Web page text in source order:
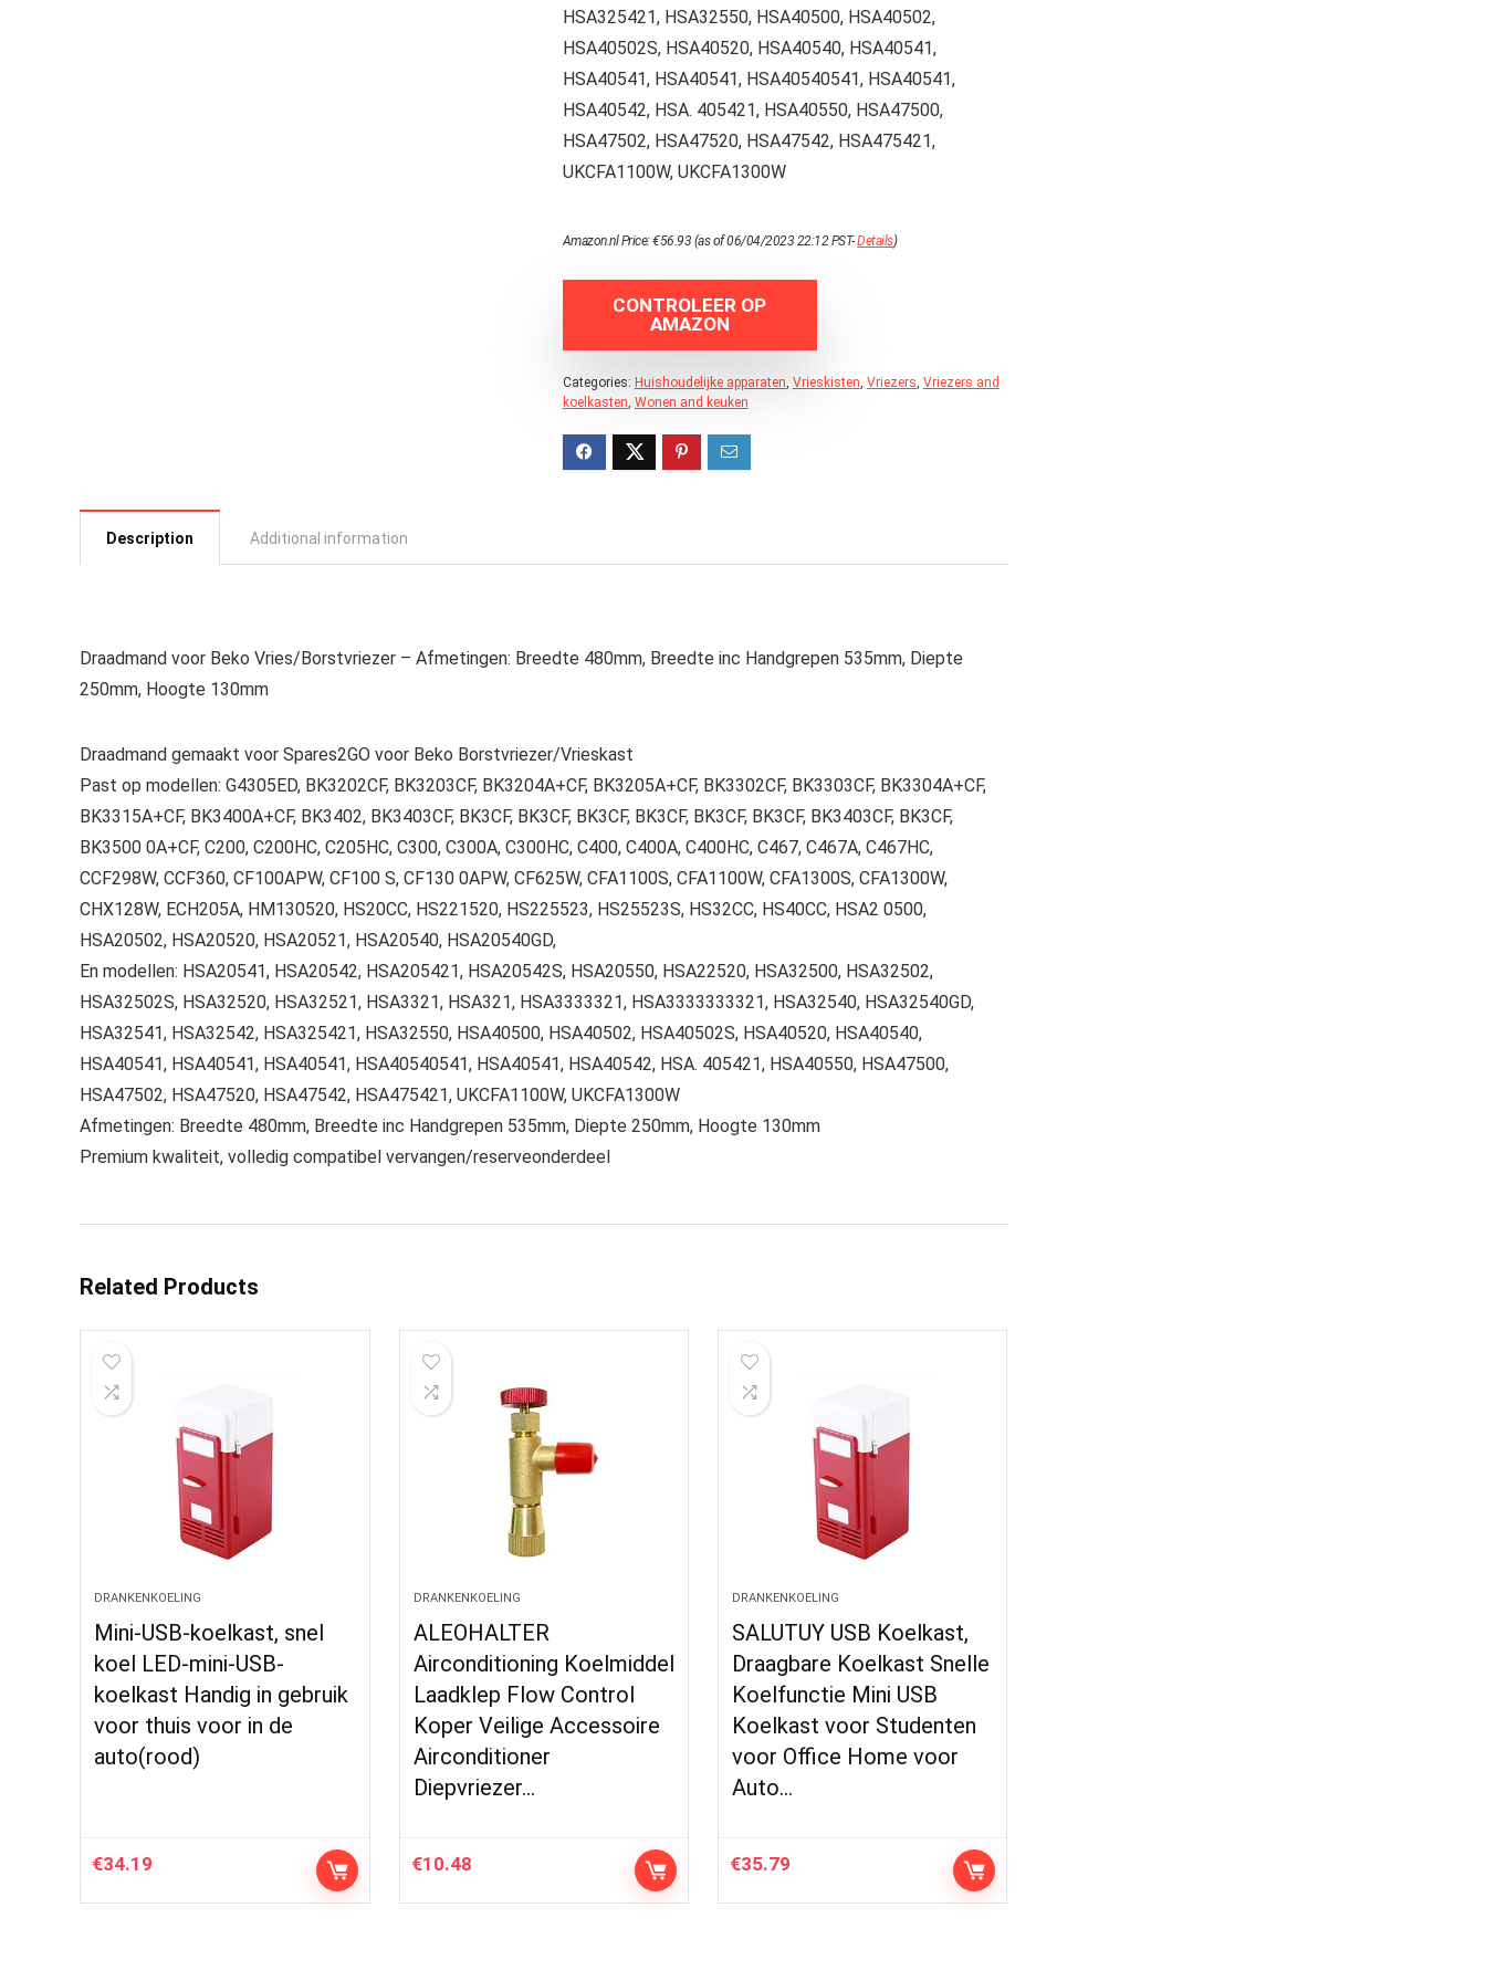
HSA325421, HSA32550, HSA40500, HSA40502,
HSA40502S, HSA40520, HSA40540, HSA40541,
HSA40541, HSA40541, HSA40540541, HSA40541,
HSA40542, HSA. 405421, HSA40550, HSA47500,
HSA47502, HSA47520, HSA47542, HSA475421,
UKCFA1100W, UKCFA1300W
Amazon.nl Price:€56.93 (as of 06/04/2023 22:12 PST-Details)
CONTROLEER OP
AMAZON
Categories: Huishoudelijke apparaten, Vrieskisten, Vriezers, Vriezers and
koelkasten, Wonen and keuken
Description Additional information
Draadmand voor Beko Vries/Borstvriezer – Afmetingen: Breedte 480mm, Breedte inc Handgrepen 535mm, Diepte
250mm, Hoogte 130mm
Draadmand gemaakt voor Spares2GO voor Beko Borstvriezer/Vrieskast
Past op modellen: G4305ED, BK3202CF, BK3203CF, BK3204A+CF, BK3205A+CF, BK3302CF, BK3303CF, BK3304A+CF,
BK3315A+CF, BK3400A+CF, BK3402, BK3403CF, BK3CF, BK3CF, BK3CF, BK3CF, BK3CF, BK3CF, BK3403CF, BK3CF,
BK3500 0A+CF, C200, C200HC, C205HC, C300, C300A, C300HC, C400, C400A, C400HC, C467, C467A, C467HC,
CCF298W, CCF360, CF100APW, CF100 S, CF130 0APW, CF625W, CFA1100S, CFA1100W, CFA1300S, CFA1300W,
CHX128W, ECH205A, HM130520, HS20CC, HS221520, HS225523, HS25523S, HS32CC, HS40CC, HSA2 0500,
HSA20502, HSA20520, HSA20521, HSA20540, HSA20540GD,
En modellen: HSA20541, HSA20542, HSA205421, HSA20542S, HSA20550, HSA22520, HSA32500, HSA32502,
HSA32502S, HSA32520, HSA32521, HSA3321, HSA321, HSA3333321, HSA3333333321, HSA32540, HSA32540GD,
HSA32541, HSA32542, HSA325421, HSA32550, HSA40500, HSA40502, HSA40502S, HSA40520, HSA40540,
HSA40541, HSA40541, HSA40541, HSA40540541, HSA40541, HSA40542, HSA. 405421, HSA40550, HSA47500,
HSA47502, HSA47520, HSA47542, HSA475421, UKCFA1100W, UKCFA1300W
Afmetingen: Breedte 480mm, Breedte inc Handgrepen 535mm, Diepte 250mm, Hoogte 130mm
Premium kwaliteit, volledig compatibel vervangen/reserveonderdeel
Related Products
DRANKENKOELING
Mini-USB-koelkast, snel
koel LED-mini-USB-
koelkast Handig in gebruik
voor thuis voor in de
auto(rood)
€34.19
DRANKENKOELING
ALEOHALTER
Airconditioning Koelmiddel
Laadklep Flow Control
Koper Veilige Accessoire
Airconditioner
Diepvriezer…
€10.48
DRANKENKOELING
SALUTUY USB Koelkast,
Draagbare Koelkast Snelle
Koelfunctie Mini USB
Koelkast voor Studenten
voor Office Home voor
Auto…
€35.79